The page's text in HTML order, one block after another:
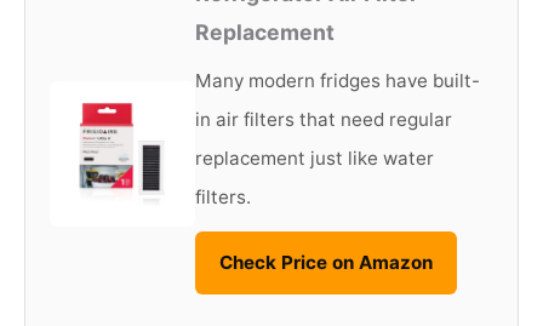
Replacement
Many modern fridges have built-
in air filters that need regular
replacement just like water
filters.
Check Price on Amazon